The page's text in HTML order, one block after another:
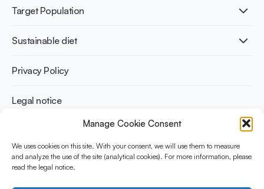
Manage Cookie Consent
We uses cookies on this site. With your consent, we will use them to measure
and analyze the use of the site (analytical cookies). For more information, please
read the legal notice.
Bone health
Weight management
Publications
Infographics
Recipes
Target Population
Adult
Athletes
Sustainable diet
Benefits for planet health
Benefits for human health
Privacy Policy
Legal notice
The Yogurt in Nutrition Initiative for Sustainable and Balanced
Diets is funded by the Danone Institute International. It aims to